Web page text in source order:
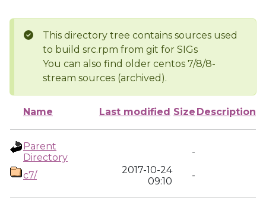
This directory tree contains sources used
to build src.rpm from git for SIGs
You can also find older centos 7/8/8-
stream sources (archived).
Name Last modified Size Description
Parent
Directory
-
c7/
2017-10-24
09:10
-